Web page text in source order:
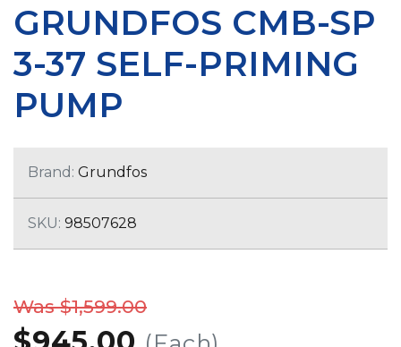
GRUNDFOS CMB-SP
3-37 SELF-PRIMING
PUMP
Brand: Grundfos
SKU: 98507628
Was $1,599.00